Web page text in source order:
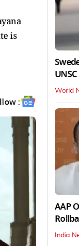
is
:
World
AAP
India